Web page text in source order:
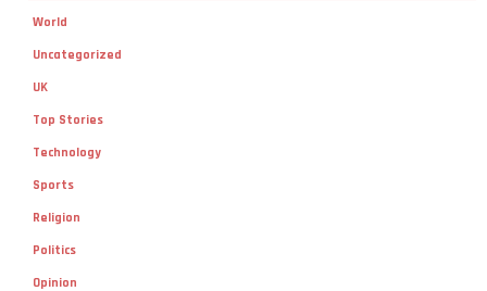
World
Uncategorized
UK
Top Stories
Technology
Sports
Religion
Politics
Opinion